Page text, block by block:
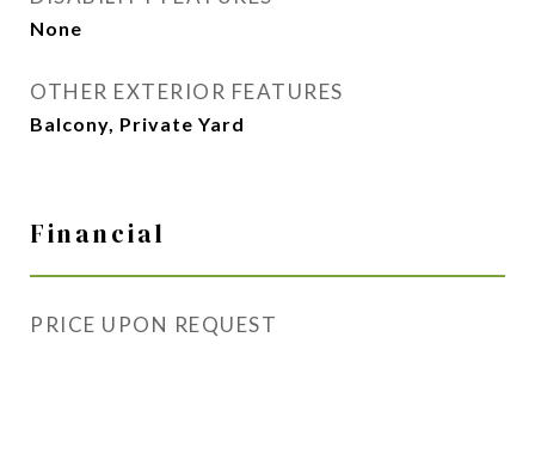
None
OTHER EXTERIOR FEATURES
Balcony, Private Yard
Financial
PRICE UPON REQUEST